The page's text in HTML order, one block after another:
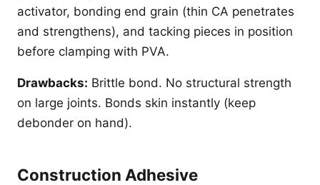
activator, bonding end grain (thin CA penetrates
and strengthens), and tacking pieces in position
before clamping with PVA.
Drawbacks: Brittle bond. No structural strength
on large joints. Bonds skin instantly (keep
debonder on hand).
Construction Adhesive